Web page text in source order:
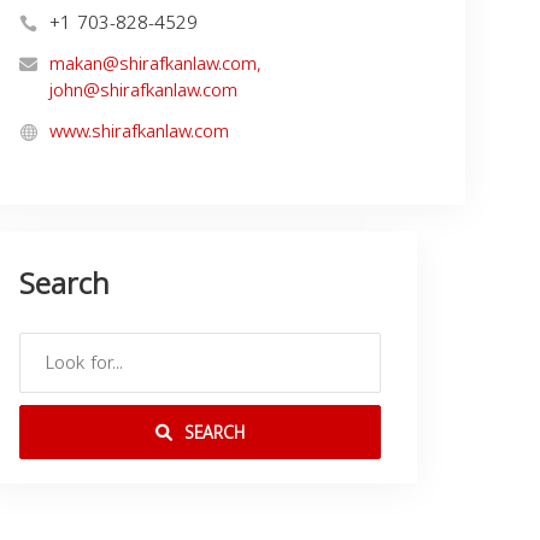
+1 703-828-4529
makan@shirafkanlaw.com,
john@shirafkanlaw.com
www.shirafkanlaw.com
Search
SEARCH